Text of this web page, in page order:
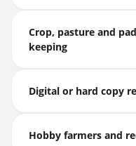
Crop, pasture and
keeping
Digital or hard copy
Hobby farmers and